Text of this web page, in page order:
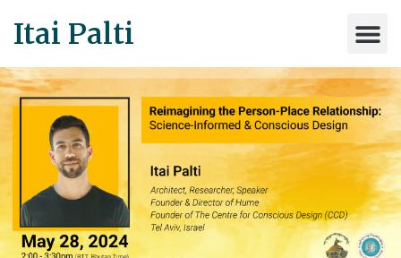
Itai Palti